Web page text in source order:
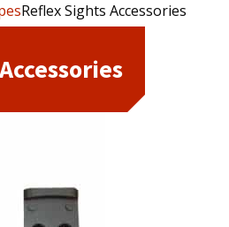
Reflex Sights Accessories